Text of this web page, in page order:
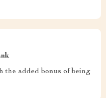
the added bonus of being